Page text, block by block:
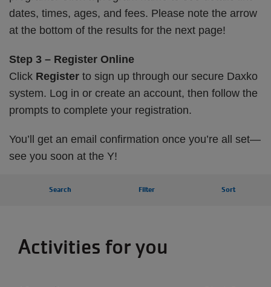
dates, times, ages, and fees. Please note the arrow
at the bottom of the results for the next page!
Step 3 – Register Online
Click Register to sign up through our secure Daxko
system. Log in or create an account, then follow the
prompts to complete your registration.
You’ll get an email confirmation once you’re all set—
see you soon at the Y!
Search Filter Sort
Activities for you